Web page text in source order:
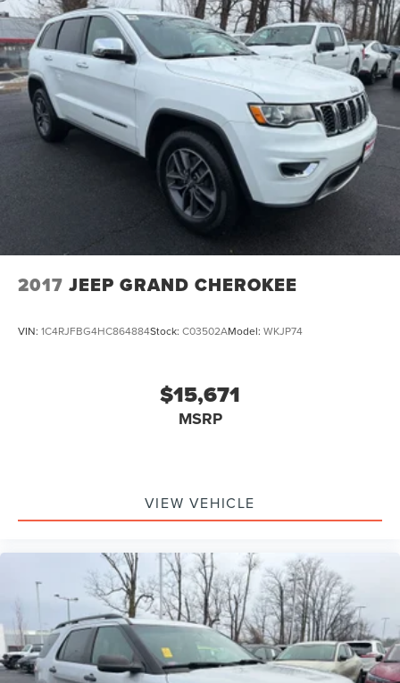
2017 JEEP GRAND CHEROKEE
VIN: 1C4RJFBG4HC864884Stock: C03502AModel: WKJP74
$15,671
MSRP
VIEW VEHICLE